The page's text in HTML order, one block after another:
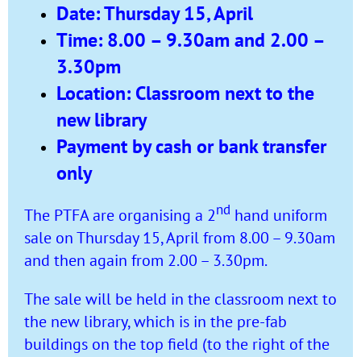
Date: Thursday 15, April
Time: 8.00 – 9.30am and 2.00 –
3.30pm
Location: Classroom next to the
new library
Payment by cash or bank transfer
only
The PTFA are organising a 2nd hand uniform
sale on Thursday 15, April from 8.00 – 9.30am
and then again from 2.00 – 3.30pm.
The sale will be held in the classroom next to
the new library, which is in the pre-fab
buildings on the top field (to the right of the